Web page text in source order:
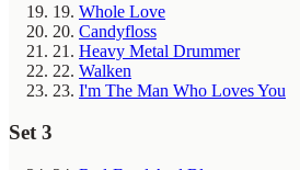
19. Whole Love
20. Candyfloss
21. Heavy Metal Drummer
22. Walken
23. I'm The Man Who Loves You
Set 3